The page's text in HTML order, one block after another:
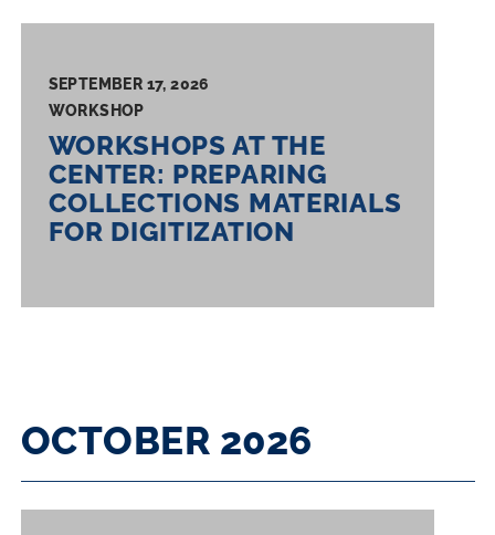
SEPTEMBER 17, 2026
WORKSHOP
WORKSHOPS AT THE
CENTER: PREPARING
COLLECTIONS MATERIALS
FOR DIGITIZATION
OCTOBER 2026